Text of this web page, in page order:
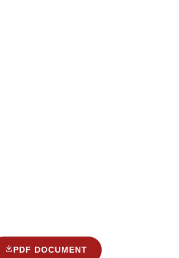
PDF DOCUMENT